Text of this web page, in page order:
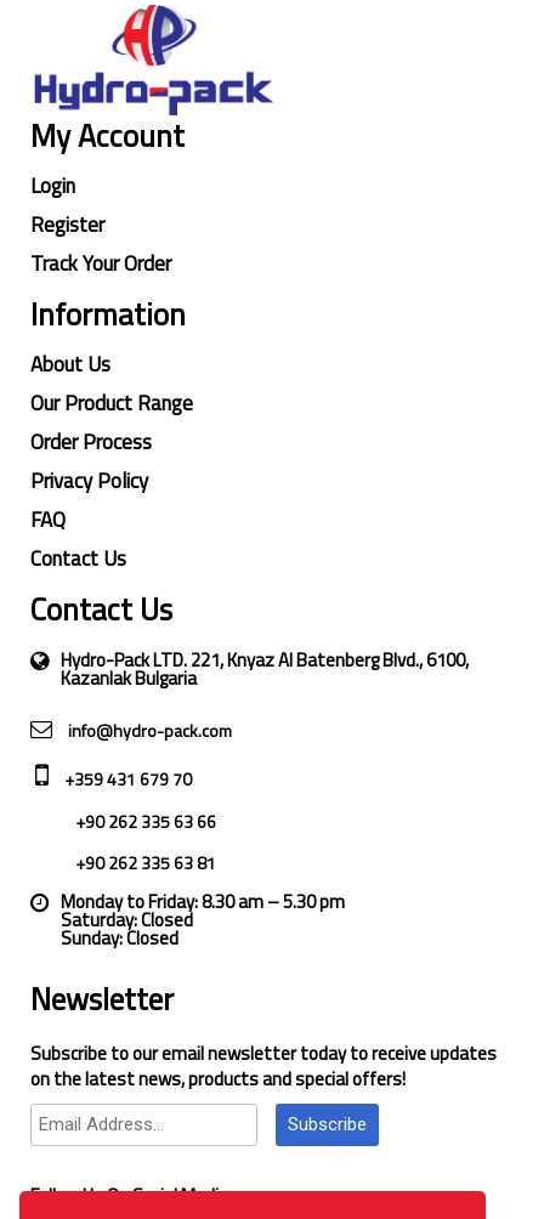
My Account
Login
Register
Track Your Order
Information
About Us
Our Product Range
Order Process
Privacy Policy
FAQ
Contact Us
Contact Us
Hydro-Pack LTD. 221, Knyaz Al Batenberg Blvd., 6100,
Kazanlak Bulgaria
info@hydro-pack.com
+359 431 679 70
+90 262 335 63 66
+90 262 335 63 81
Monday to Friday: 8.30 am – 5.30 pm
Saturday: Closed
Sunday: Closed
Newsletter
Subscribe to our email newsletter today to receive updates
on the latest news, products and special offers!
Subscribe
Follow Us On Social Media